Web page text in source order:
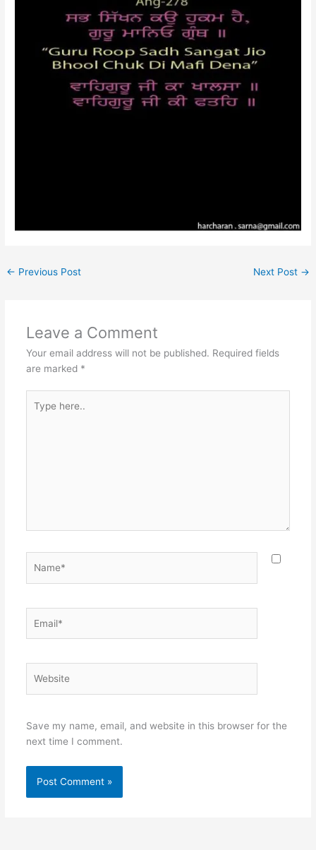
← Previous Post Next Post →
Leave a Comment
Your email address will not be published. Required fields
are marked *
here..
Save my name, email, and website in this browser for the
next time I comment.